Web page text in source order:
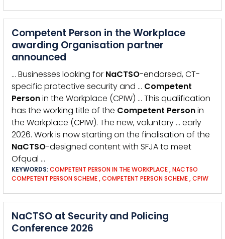
Competent Person in the Workplace
awarding Organisation partner
announced
… Businesses looking for NaCTSO-endorsed, CT-
specific protective security and … Competent
Personin the Workplace (CPIW) … This qualification
has the working title of the Competent Personin
the Workplace (CPIW). The new, voluntary … early
2026. Work is now starting on the finalisation of the
NaCTSO-designed content with SFJA to meet
Ofqual …
KEYWORDS:COMPETENT PERSON IN THE WORKPLACE,NACTSO
COMPETENT PERSON SCHEME,COMPETENT PERSON SCHEME,CPIW
NaCTSO at Security and Policing
Conference 2026